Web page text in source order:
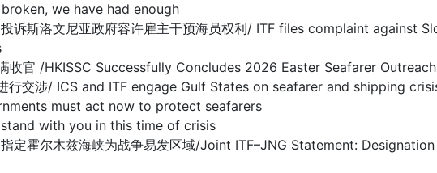
we have had enough
投诉斯洛文尼亚政府容许雇主干预海员权利/ ITF files complaint against
收官 /HKISSC Successfully Concludes 2026 Easter Seafarer Outreach
行交涉/ ICS and ITF engage Gulf States on seafarer and shipping
must act now to protect seafarers
stand with you in this time of crisis
指定霍尔木兹海峡为战争易发区域/Joint ITF–JNG Statement: